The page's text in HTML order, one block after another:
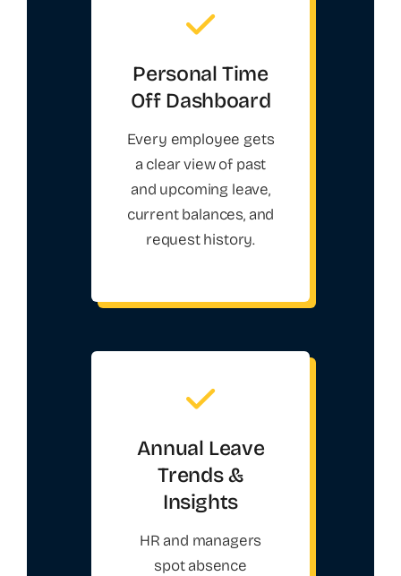
Personal Time
Off Dashboard
Every employee gets
a clear view of past
and upcoming leave,
current balances, and
request history.
Annual Leave
Trends &
Insights
HR and managers
spot absence